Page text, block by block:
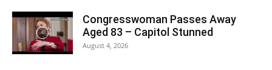
Congresswoman Passes Away
Aged 83 – Capitol Stunned
August 4, 2026